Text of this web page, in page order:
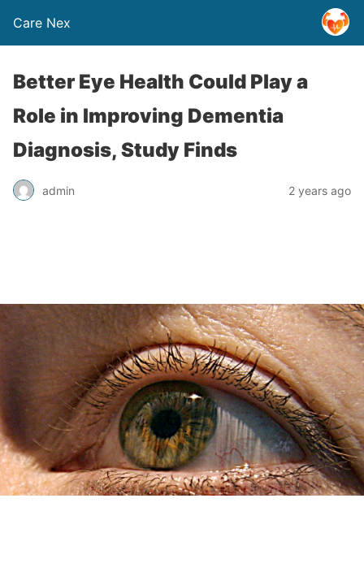
Care Nex
Better Eye Health Could Play a
Role in Improving Dementia
Diagnosis, Study Finds
admin 2 years ago